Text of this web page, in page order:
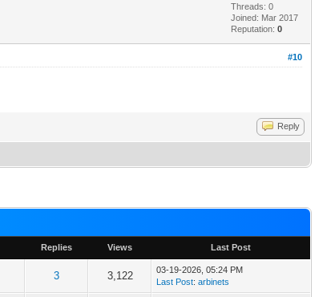
Threads: 0
Joined: Mar 2017
Reputation:0
#10
Reply
Replies Views Last Post
3 3,122
03-19-2026, 05:24 PM
Last Post:arbinets